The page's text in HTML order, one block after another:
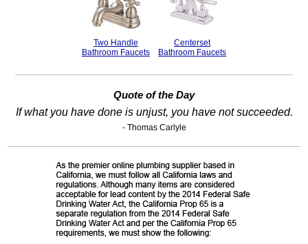
Two Handle
Bathroom Faucets
Centerset
Bathroom Faucets
Quote of the Day
If what you have done is unjust, you have not succeeded.
- Thomas Carlyle